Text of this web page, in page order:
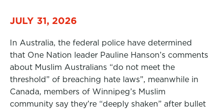
JULY 31, 2026
In Australia, the federal police have determined
that One Nation leader Pauline Hanson’s comments
about Muslim Australians “do not meet the
threshold” of breaching hate laws”, meanwhile in
Canada, members of Winnipeg’s Muslim
community say they’re “deeply shaken” after bullet